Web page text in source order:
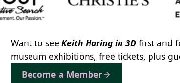
Want to see Keith Haring in 3D first and
museum exhibitions, free tickets, plus
Become a Member